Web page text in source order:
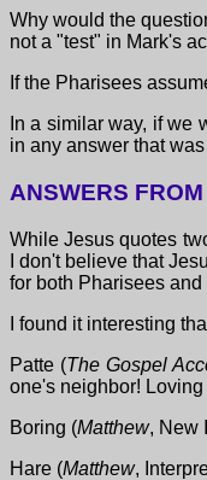
Why would the
not a "test" in Mark's
If the Pharisees
In a similar way, if we
in any answer that
ANSWERS
While Jesus quotes
I don't believe that
for both Pharisees
I found it interesting
Patte (The Gospel
one's neighbor!
Boring (Matthew, New
Hare (Matthew,